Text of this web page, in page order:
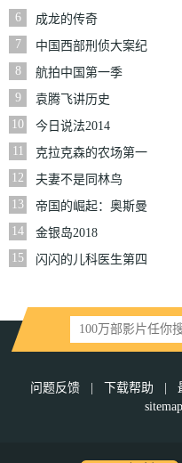
6
成龙的传奇
7
中国西部刑侦大案纪
实
8
航拍中国第一季
9
袁腾飞讲历史
10
今日说法2014
11
克拉克森的农场第一
季
12
夫妻不是同林鸟
13
帝国的崛起：奥斯曼
第一季
14
金银岛2018
15
闪闪的儿科医生第四
问题反馈 | 下载帮助 |
sitemap